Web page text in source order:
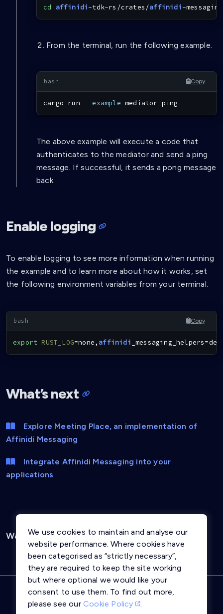
cd affinidi-tdk-rs/crates/affinidi-messaging
From the terminal, run the following example.
Copy
cargo run --example mediator_ping
The above example will execute a code that
authenticates to the mediator and send a ping
message. If successful, it sends a pong message
back.
Enable logging
To enable logging to see more information when running
the example and to learn more about how it works, set
the following environment variables from your terminal.
Copy
export RUST_LOG=none, affinidi _messaging_helpers=
What’s next
Explore Meeting Place, an implementation of
Affinidi Messaging
Integrate Affinidi Messaging into your
applications
Was this page helpful? Yes No
Privacy Notice
Terms and Conditions
We use cookies to maintain and analyse our
website performance. Where cookies have
been categorised as “strictly necessary”,
they are required to keep the site working
but where optional we would like your
consent to use them. To find out more,
please see our Cookie Policy .